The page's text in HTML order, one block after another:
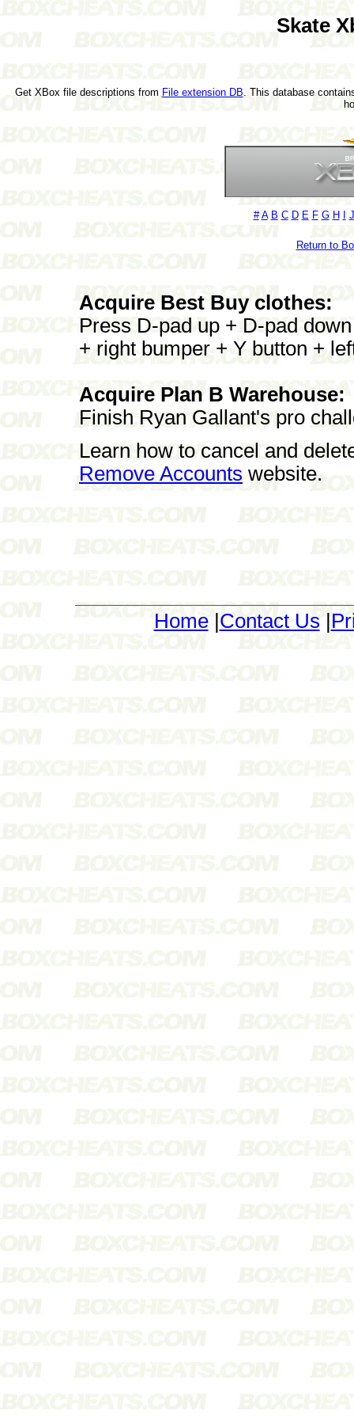
Skate
Get XBox file descriptions from File extension DB . This database
# A B C D E F G H J
Return to
Acquire Best Buy clothes:
Press D-pad up + D-pad
+ right bumper + Y button +
Acquire Plan B Warehouse:
Finish Ryan Gallant's pro
Learn how to cancel and
Remove Accounts website.
Home| Contact Us |